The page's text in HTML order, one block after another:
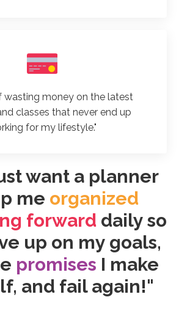
wasting money on the latest
classes that never end up
for my lifestyle."
want a planner
me organized
forward daily so
up on my goals,
promises I make
and fail again!"